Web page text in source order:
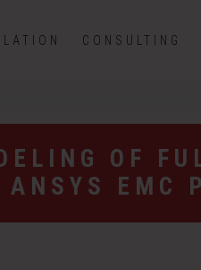
CONSULTING
OF
EMC